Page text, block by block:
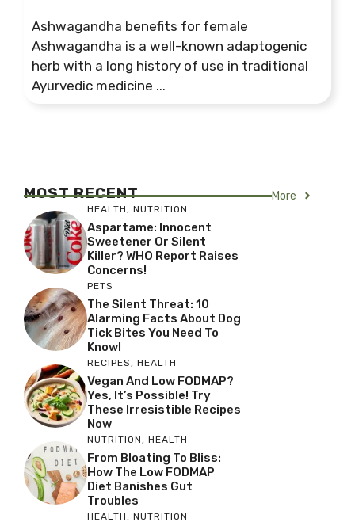
Ashwagandha benefits for female
Ashwagandha is a well-known adaptogenic
herb with a long history of use in traditional
Ayurvedic medicine ...
MOST RECENT More
HEALTH, NUTRITION
Aspartame: Innocent
Sweetener Or Silent
Killer? WHO Report Raises
Concerns!
PETS
The Silent Threat: 10
Alarming Facts About Dog
Tick Bites You Need To
Know!
RECIPES, HEALTH
Vegan And Low FODMAP?
Yes, It’s Possible! Try
These Irresistible Recipes
Now
NUTRITION, HEALTH
From Bloating To Bliss:
How The Low FODMAP
Diet Banishes Gut
Troubles
HEALTH, NUTRITION